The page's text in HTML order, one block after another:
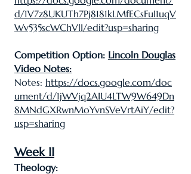
d/1V7z8UKUTh7Pj8181kLMfECsFuI1uqV
Wv535scWChVlI/edit?usp=sharing
Competition Option: Lincoln Douglas
Video Notes:
Notes: https://docs.google.com/doc
ument/d/1jWVjq2AIU4LTW9W649Dn
8MNdGXRwnMoYvnSVeVrtAiY/edit?
usp=sharing
Week II
Theology: